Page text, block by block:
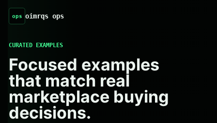
ops oimrqs ops
CURATED EXAMPLES
Focused examples
that match real
marketplace buying
decisions.